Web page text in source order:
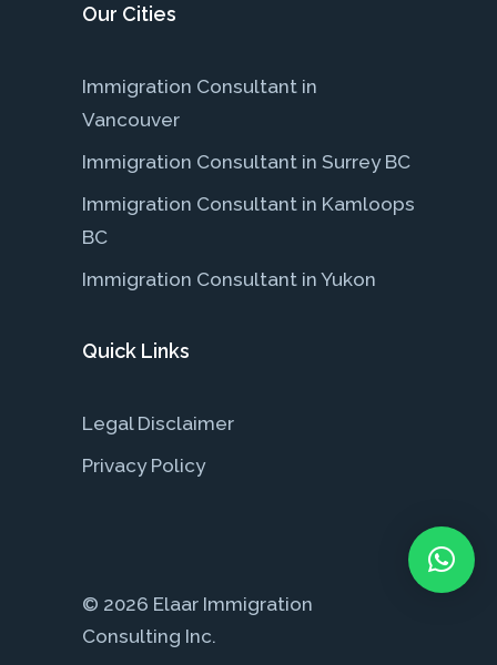
Our Cities
Immigration Consultant in
Vancouver
Immigration Consultant in Surrey BC
Immigration Consultant in Kamloops
BC
Immigration Consultant in Yukon
Quick Links
Legal Disclaimer
Privacy Policy
© 2026 Elaar Immigration
Consulting Inc.